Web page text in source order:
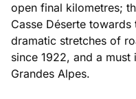
open final kilometres;
Casse Déserte
dramatic stretches of
since 1922, and a must
Grandes Alpes.